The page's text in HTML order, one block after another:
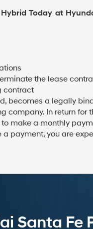
Today at
the lease
contract
becomes a legally
company. In return for
make a monthly
payment, you are
Santa Fe